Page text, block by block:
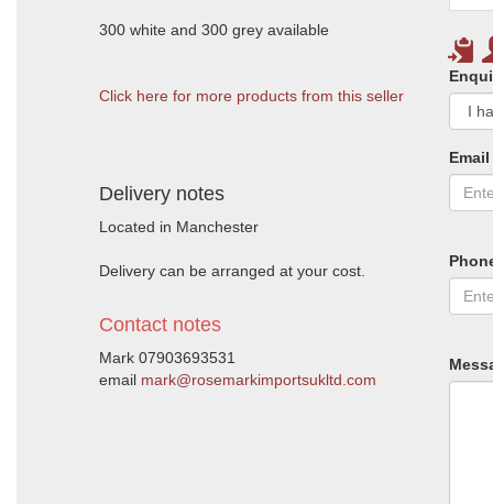
300 white and 300 grey available
Click here for more products from this seller
Delivery notes
Located in Manchester
Delivery can be arranged at your cost.
Contact notes
Mark 07903693531
email mark@rosemarkimportsukltd.com